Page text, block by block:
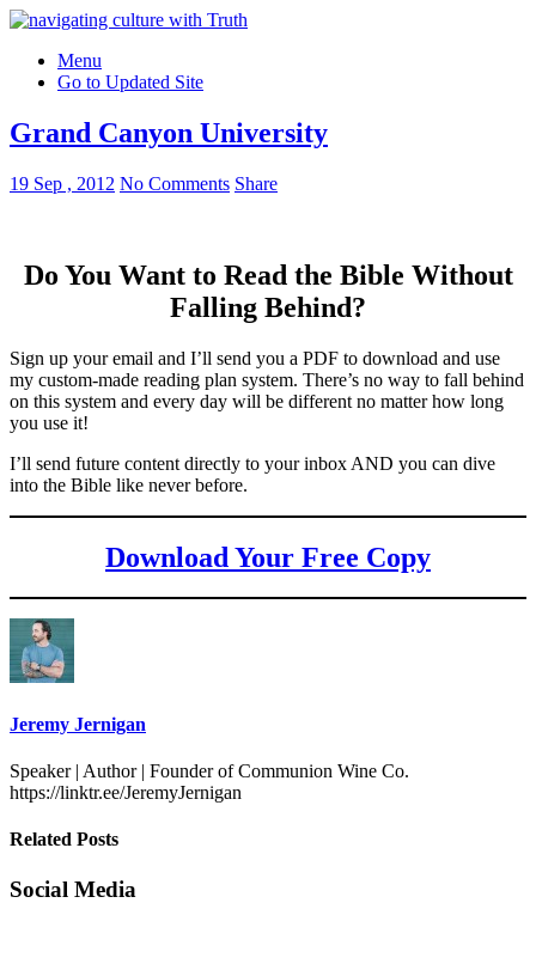
Menu
Go to Updated Site
Grand Canyon University
19 Sep , 2012 No Comments Share
Do You Want to Read the Bible Without
Falling Behind?
Sign up your email and I’ll send you a PDF to download and use
my custom-made reading plan system. There’s no way to fall behind
on this system and every day will be different no matter how long
you use it!
I’ll send future content directly to your inbox AND you can dive
into the Bible like never before.
Download Your Free Copy
Jeremy Jernigan
Speaker | Author | Founder of Communion Wine Co.
https://linktr.ee/JeremyJernigan
Related Posts
Social Media